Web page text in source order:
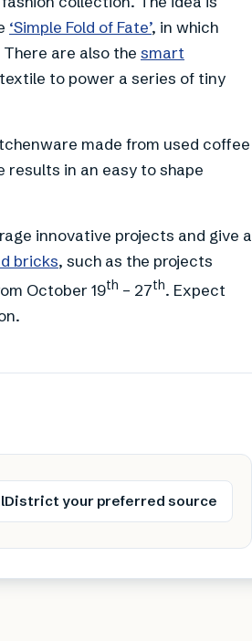
‘Simple Fold of Fate’, in which
are also the smart
to power a series of tiny
made from used coffee
results in an easy to shape
innovative projects and give a
bricks, such as the projects
October 19th – 27th. Expect
your preferred source